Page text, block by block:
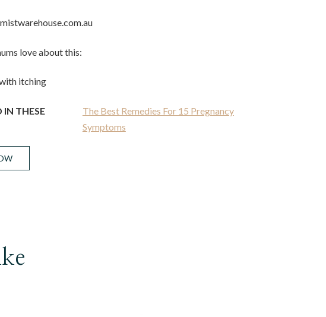
love about this:
itching
IN THESE
The Best Remedies For 15 Pregnancy
Symptoms